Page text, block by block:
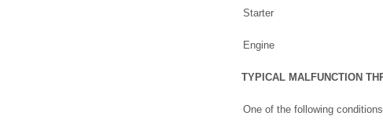
Starter
Engine
TYPICAL MALFUNCTION
One of the following